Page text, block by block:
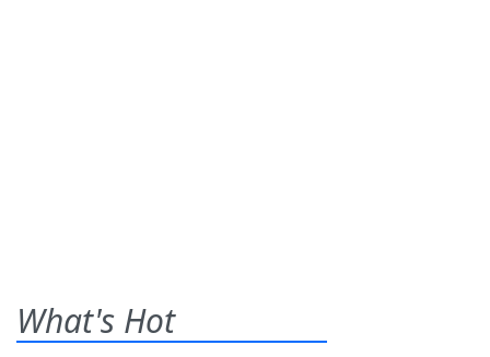
What's Hot